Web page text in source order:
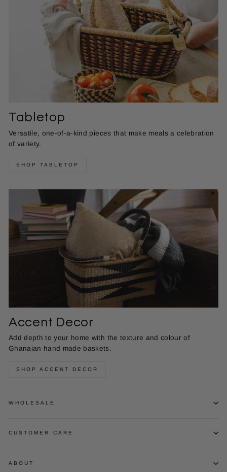
Tabletop
Versatile, one-of-a-kind pieces that make meals a celebration
of variety.
SHOP TABLETOP
Accent Decor
Add depth to your home with the texture and colour of
Ghanaian hand made baskets.
SHOP ACCENT DECOR
WHOLESALE
CUSTOMER CARE
ABOUT